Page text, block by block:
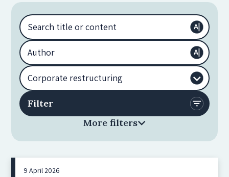
More filters
9 April 2026